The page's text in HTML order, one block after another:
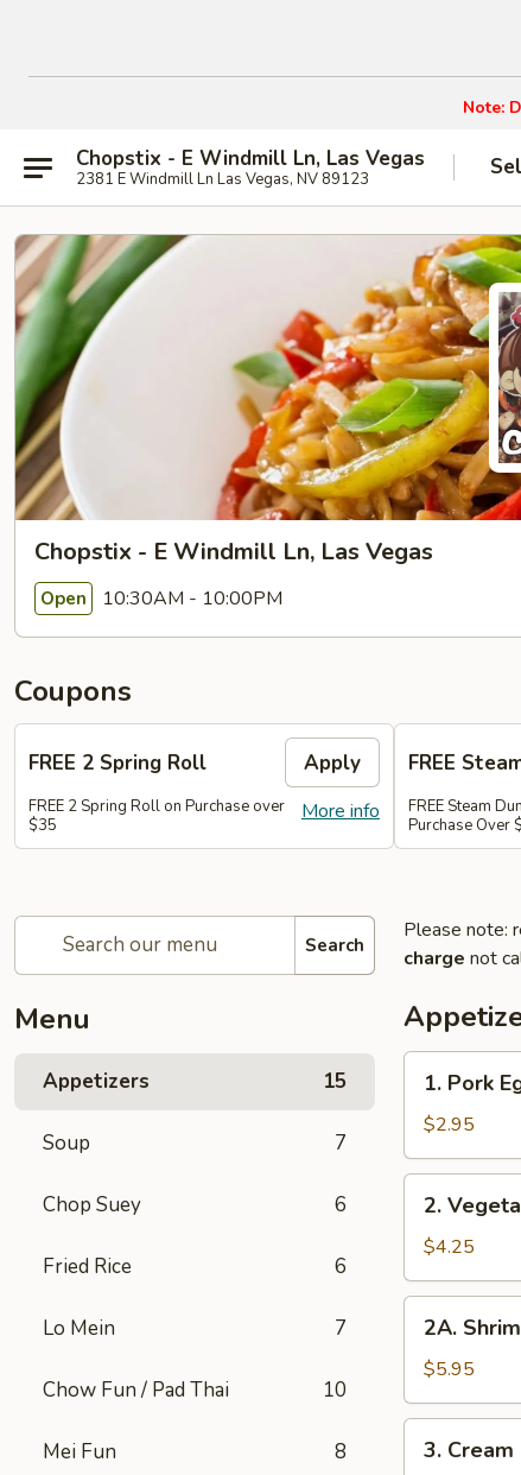
Note:
Chopstix - E Windmill Ln, Las Vegas
2381 E Windmill Ln Las Vegas, NV 89123
Chopstix - E Windmill Ln, Las Vegas
Open 10:30AM - 10:00PM
Coupons
FREE 2 Spring Roll Apply
More info
FREE 2 Spring Roll on Purchase over
$35
FREE
FREE Steam
Purchase Over
Search
Menu
Appetizers 15
Soup 7
Chop Suey 6
Fried Rice 6
Lo Mein 7
Chow Fun / Pad Thai 10
Mei Fun 8
Please note:
charge not
Pork
Egg
Roll
(1
pc)
1. Pork
$2.95
Vegetable
Spring
Roll
(2
pcs)
2.
$4.25
Shrimp
Roll
(2
pcs)
2A.
$5.95
Cream
3.